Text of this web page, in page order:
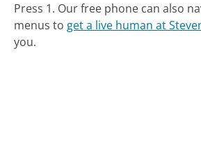
Press 1. Our free phone can also
menus to get a live human at
you.